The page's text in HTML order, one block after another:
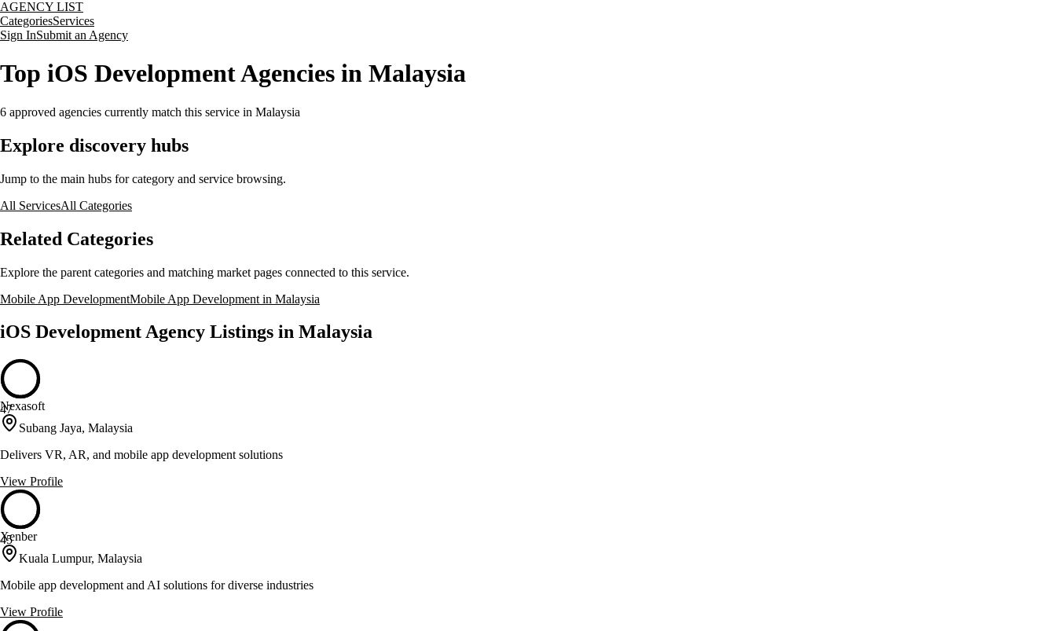
AGENCY LIST
CategoriesServices
Sign InSubmit an Agency
Top iOS Development Agencies in Malaysia
6 approved agencies currently match this service in Malaysia
Explore discovery hubs
Jump to the main hubs for category and service browsing.
All ServicesAll Categories
Related Categories
Explore the parent categories and matching market pages connected to this service.
Mobile App DevelopmentMobile App Development in Malaysia
iOS Development Agency Listings in Malaysia
47
Nexasoft
Subang Jaya, Malaysia
Delivers VR, AR, and mobile app development solutions
View Profile
45
Xenber
Kuala Lumpur, Malaysia
Mobile app development and AI solutions for diverse industries
View Profile